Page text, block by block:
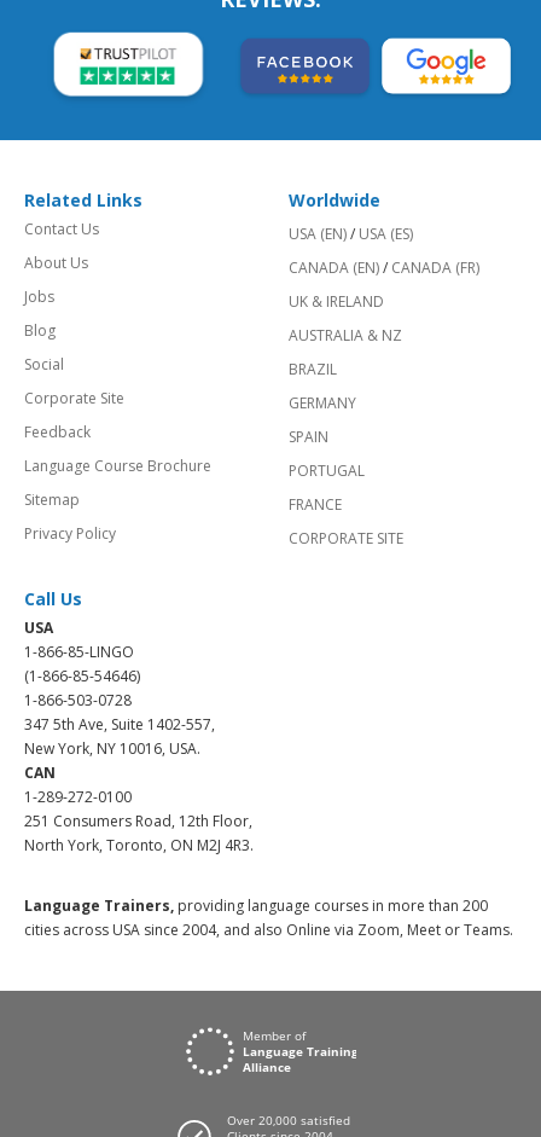
Related Links
Contact Us
About Us
Jobs
Blog
Social
Corporate Site
Feedback
Language Course Brochure
Sitemap
Privacy Policy
Worldwide
USA (EN)/ USA (ES)
CANADA (EN)/ CANADA (FR)
UK & IRELAND
AUSTRALIA & NZ
BRAZIL
GERMANY
SPAIN
PORTUGAL
FRANCE
CORPORATE SITE
Call Us
USA
1-866-85-LINGO
(1-866-85-54646)
1-866-503-0728
347 5th Ave, Suite 1402-557,
New York, NY 10016, USA.
CAN
1-289-272-0100
251 Consumers Road, 12th Floor,
North York, Toronto, ON M2J 4R3.
Language Trainers, providing language courses in more than 200
cities across USA since 2004, and also Online via Zoom, Meet or Teams.